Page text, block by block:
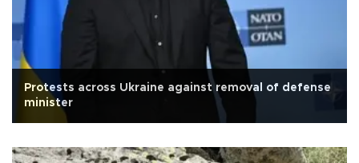
Protests across Ukraine against removal of defense
minister